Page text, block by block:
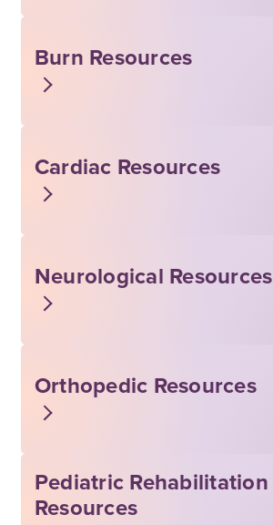
Burn Resources
Cardiac Resources
Neurological Resources
Orthopedic Resources
Pediatric Rehabilitation
Resources